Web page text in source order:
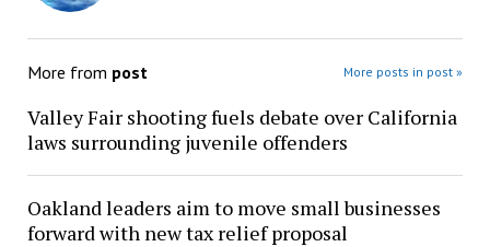
More from post More posts in post »
Valley Fair shooting fuels debate over California
laws surrounding juvenile offenders
Oakland leaders aim to move small businesses
forward with new tax relief proposal